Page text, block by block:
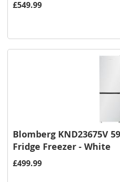
£549.99
Blomberg KND23675V
Fridge Freezer - White
£499.99